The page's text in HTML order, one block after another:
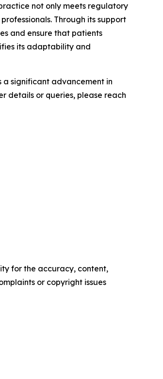
not only meets regulatory
Through its support
and ensure that patients
its adaptability and
a significant advancement in
details or queries, please reach
for the accuracy, content,
or copyright issues